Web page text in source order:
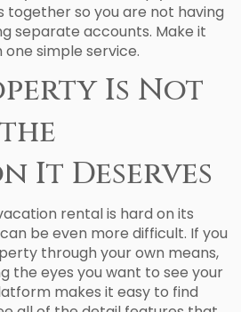
together so you are not having
separate accounts. Make it
simple service.
Is Not
It Deserves
rental is hard on its
be even more difficult. If you
through your own means,
the eyes you want to see your
makes it easy to find